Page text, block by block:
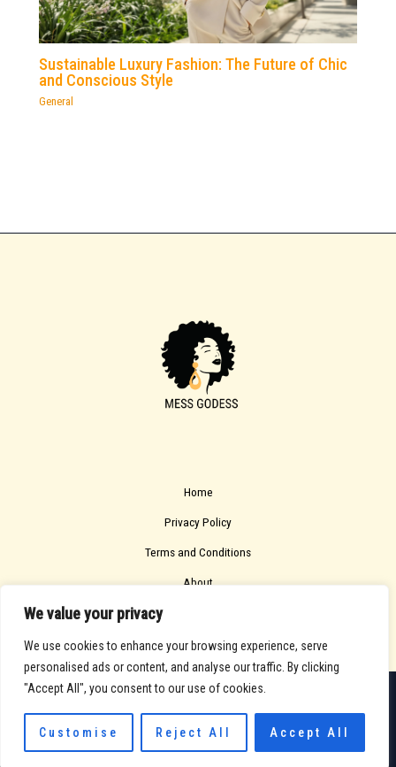
We value your privacy
We use cookies to enhance your browsing experience, serve
personalised ads or content, and analyse our traffic. By clicking
"Accept All", you consent to our use of cookies.
Customise Reject All Accept All
Sustainable Luxury Fashion: The Future of Chic
and Conscious Style
General
Home
Privacy Policy
Terms and Conditions
About
705213 Solfel Road
Melin, WA 98115